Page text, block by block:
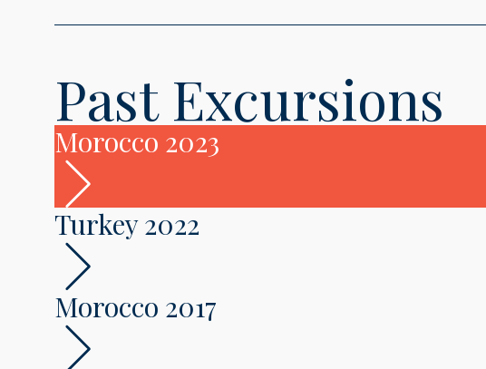
Past Excursions
Morocco 2023
Turkey 2022
Morocco 2017